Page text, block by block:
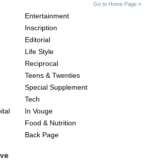
Go to Home Page »
Entertainment
Inscription
Editorial
Life Style
Reciprocal
Teens & Twenties
Special Supplement
Tech
In Vouge
Food & Nutrition
Back Page